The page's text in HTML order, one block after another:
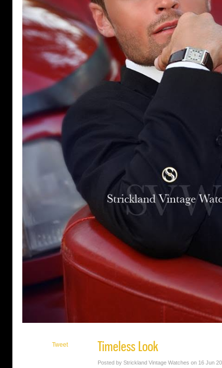
Tweet Timeless Look
Posted by Strickland Vintage Watches on 16 Jun